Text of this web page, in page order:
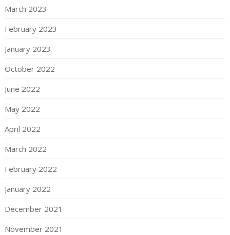
March 2023
February 2023
January 2023
October 2022
June 2022
May 2022
April 2022
March 2022
February 2022
January 2022
December 2021
November 2021